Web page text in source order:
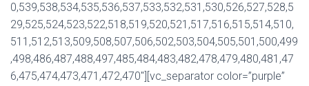
0,539,538,534,535,536,537,533,532,531,530,526,527,528,5
29,525,524,523,522,518,519,520,521,517,516,515,514,510,
511,512,513,509,508,507,506,502,503,504,505,501,500,499
,498,486,487,488,497,485,484,483,482,478,479,480,481,47
6,475,474,473,471,472,470″][vc_separator color=”purple”